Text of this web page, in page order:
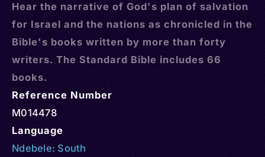
Hear the narrative of God's plan of salvation
for Israel and the nations as chronicled in the
Bible's books written by more than forty
writers. The Standard Bible includes 66
books.
Reference Number
M014478
Language
Ndebele: South